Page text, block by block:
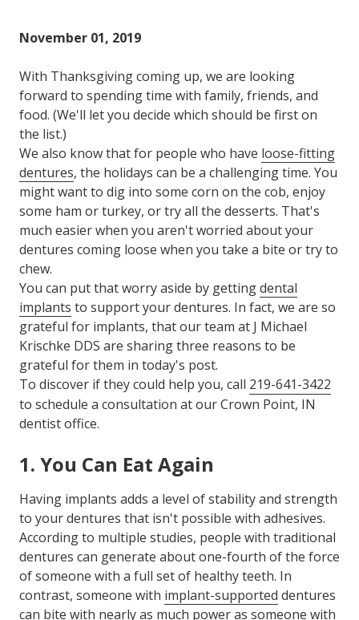
November 01, 2019
With Thanksgiving coming up, we are looking
forward to spending time with family, friends, and
food. (We'll let you decide which should be first on
the list.)
We also know that for people who have loose-fitting
dentures, the holidays can be a challenging time. You
might want to dig into some corn on the cob, enjoy
some ham or turkey, or try all the desserts. That's
much easier when you aren't worried about your
dentures coming loose when you take a bite or try to
chew.
You can put that worry aside by gettingdental
implants to support your dentures. In fact, we are so
grateful for implants, that our team at J Michael
Krischke DDS are sharing three reasons to be
grateful for them in today's post.
To discover if they could help you, call 219-641-3422
to schedule a consultation at our Crown Point, IN
dentist office.
1. You Can Eat Again
Having implants adds a level of stability and strength
to your dentures that isn't possible with adhesives.
According to multiple studies, people with traditional
dentures can generate about one-fourth of the force
of someone with a full set of healthy teeth. In
contrast, someone with implant-supported dentures
can bite with nearly as much power as someone with